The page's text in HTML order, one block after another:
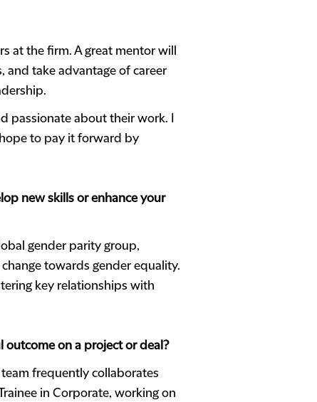
at the firm. A great mentor will
and take advantage of career
passionate about their work. I
to pay it forward by
new skills or enhance your
gender parity group,
towards gender equality.
key relationships with
outcome on a project or deal?
frequently collaborates
in Corporate, working on